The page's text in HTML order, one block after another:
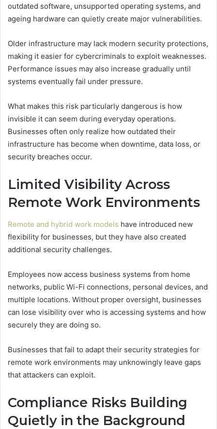
outdated software, unsupported operating systems, and
ageing hardware can quietly create major vulnerabilities.
Older infrastructure may lack modern security protections,
making it easier for cybercriminals to exploit weaknesses.
Performance issues may also increase gradually until
systems eventually fail under pressure.
What makes this risk particularly dangerous is how
invisible it can seem during everyday operations.
Businesses often only realize how outdated their
infrastructure has become when downtime, data loss, or
security breaches occur.
Limited Visibility Across
Remote Work Environments
Remote and hybrid work models have introduced new
flexibility for businesses, but they have also created
additional security challenges.
Employees now access business systems from home
networks, public Wi-Fi connections, personal devices, and
multiple locations. Without proper oversight, businesses
can lose visibility over who is accessing systems and how
securely they are doing so.
Businesses that fail to adapt their security strategies for
remote work environments may unknowingly leave gaps
that attackers can exploit.
Compliance Risks Building
Quietly in the Background